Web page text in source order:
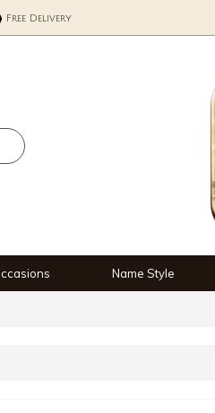
Free Delivery
Name Style